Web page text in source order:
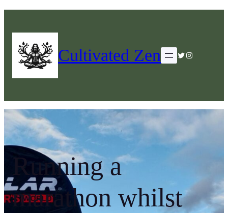
Cultivated Zen TwitterInstagram
Running a
marathon whilst